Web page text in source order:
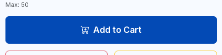
Max: 50
Add to Cart